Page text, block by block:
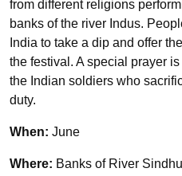
from different religions
banks of the river Indus.
India to take a dip and offer
the festival. A special prayer
the Indian soldiers who
duty.
When: June
Where: Banks of River Sindhu